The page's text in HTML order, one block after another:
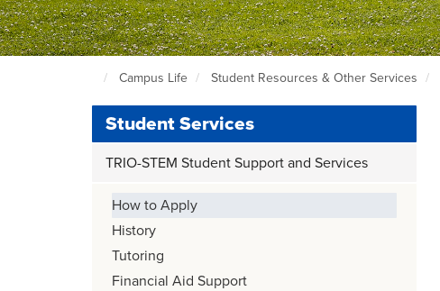
Central
Home
Page
Campus Life Student Resources & Other Services
Student Services
TRIO-STEM Student Support and Services
How to Apply
History
Tutoring
Financial Aid Support